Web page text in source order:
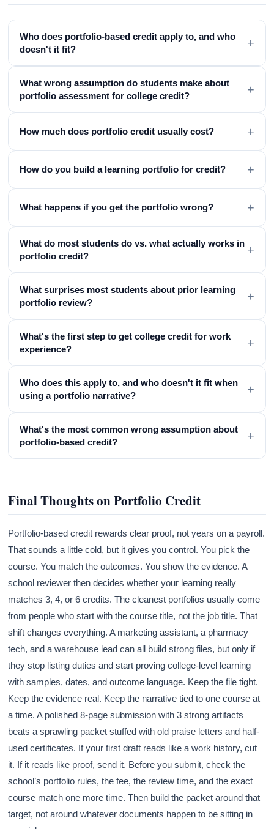
Who does portfolio-based credit apply to, and who
doesn't it fit?
+
What wrong assumption do students make about
portfolio assessment for college credit?
+
How much does portfolio credit usually cost? +
How do you build a learning portfolio for credit? +
What happens if you get the portfolio wrong? +
What do most students do vs. what actually works in
portfolio credit?
+
What surprises most students about prior learning
portfolio review?
+
What's the first step to get college credit for work
experience?
+
Who does this apply to, and who doesn't it fit when
using a portfolio narrative?
+
What's the most common wrong assumption about
portfolio-based credit?
+
Final Thoughts on Portfolio Credit
Portfolio-based credit rewards clear proof, not years on a payroll.
That sounds a little cold, but it gives you control. You pick the
course. You match the outcomes. You show the evidence. A
school reviewer then decides whether your learning really
matches 3, 4, or 6 credits. The cleanest portfolios usually come
from people who start with the course title, not the job title. That
shift changes everything. A marketing assistant, a pharmacy
tech, and a warehouse lead can all build strong files, but only if
they stop listing duties and start proving college-level learning
with samples, dates, and outcome language. Keep the file tight.
Keep the evidence real. Keep the narrative tied to one course at
a time. A polished 8-page submission with 3 strong artifacts
beats a sprawling packet stuffed with old praise letters and half-
used certificates. If your first draft reads like a work history, cut
it. If it reads like proof, send it. Before you submit, check the
school’s portfolio rules, the fee, the review time, and the exact
course match one more time. Then build the packet around that
target, not around whatever documents happen to be sitting in